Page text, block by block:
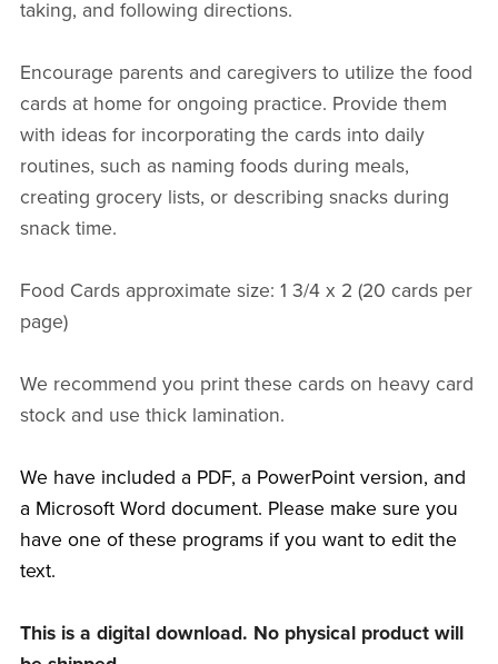
taking, and following directions.
Encourage parents and caregivers to utilize the food
cards at home for ongoing practice. Provide them
with ideas for incorporating the cards into daily
routines, such as naming foods during meals,
creating grocery lists, or describing snacks during
snack time.
Food Cards approximate size: 1 3/4 x 2 (20 cards per
page)
We recommend you print these cards on heavy card
stock and use thick lamination.
We have included a PDF, a PowerPoint version, and
a Microsoft Word document. Please make sure you
have one of these programs if you want to edit the
text.
This is a digital download. No physical product will